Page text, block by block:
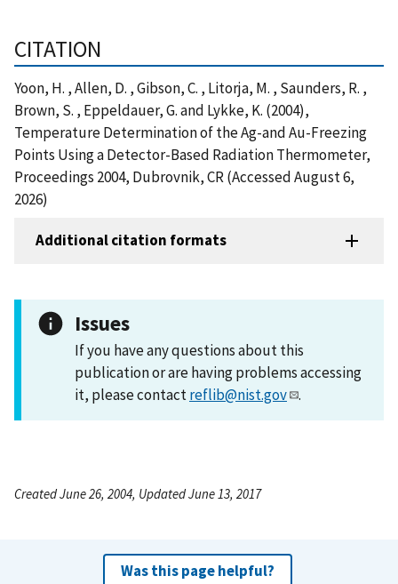
CITATION
Yoon, H. , Allen, D. , Gibson, C. , Litorja, M. , Saunders, R. ,
Brown, S. , Eppeldauer, G. and Lykke, K. (2004),
Temperature Determination of the Ag-and Au-Freezing
Points Using a Detector-Based Radiation Thermometer,
Proceedings 2004, Dubrovnik, CR (Accessed August 6,
2026)
Additional citation formats
Issues
If you have any questions about this
publication or are having problems accessing
it, please contactreflib@nist.gov .
Created June 26, 2004, Updated June 13, 2017
Was this page helpful?